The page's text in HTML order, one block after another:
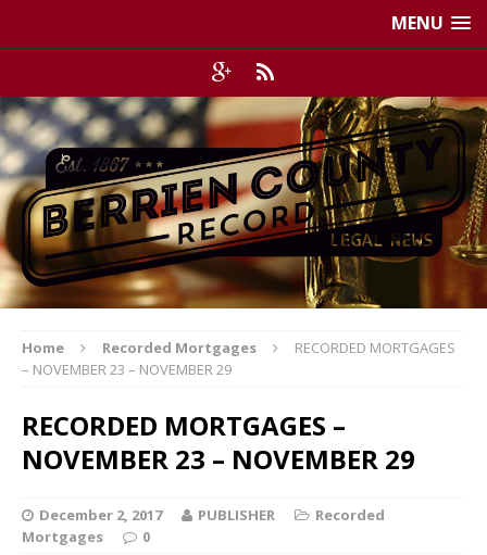
MENU
Home Recorded Mortgages
RECORDED MORTGAGES
– NOVEMBER 23 – NOVEMBER 29
RECORDED MORTGAGES –
NOVEMBER 23 – NOVEMBER 29
December 2, 2017 PUBLISHER
Recorded
Mortgages
0